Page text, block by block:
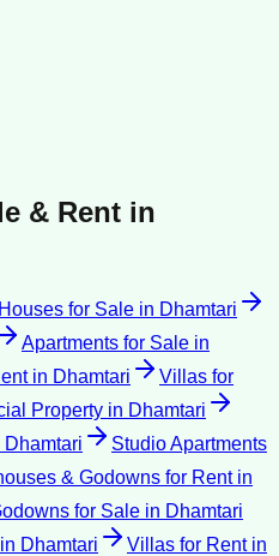
& Rent in
Houses for Sale in Dhamtari
Apartments for Sale in
in Dhamtari
Villas for
Property in Dhamtari
Dhamtari
Studio Apartments
& Godowns for Rentin
for Sale in Dhamtari
in Dhamtari Villas for Rentin